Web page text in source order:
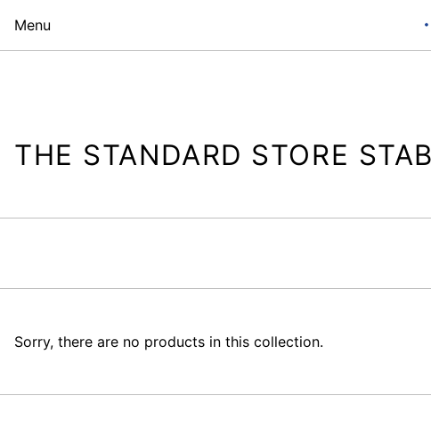
Menu
THE STANDARD STORE
Sorry, there are no products in this collection.